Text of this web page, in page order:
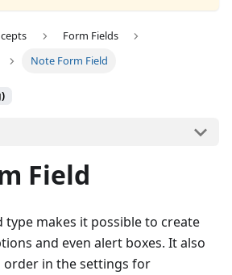
Form Fields
Note Form Field
Field
makes it possible to create
and even alert boxes. It also
in the settings for